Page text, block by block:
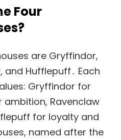
Four
are Gryffindor,
and Hufflepuff․ Each
Gryffindor for
ambition, Ravenclaw
for loyalty and
named after the